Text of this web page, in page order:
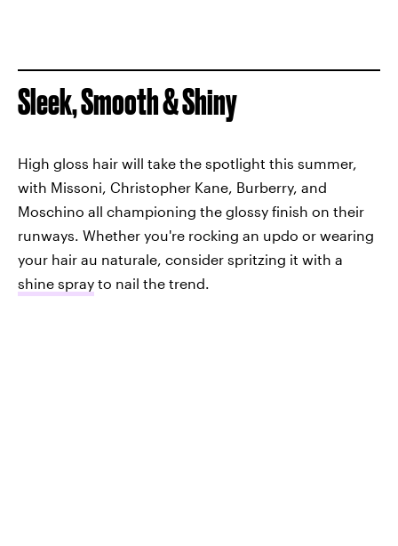
Sleek, Smooth & Shiny
High gloss hair will take the spotlight this summer,
with Missoni, Christopher Kane, Burberry, and
Moschino all championing the glossy finish on their
runways. Whether you're rocking an updo or wearing
your hair au naturale, consider spritzing it with a
shine spray to nail the trend.